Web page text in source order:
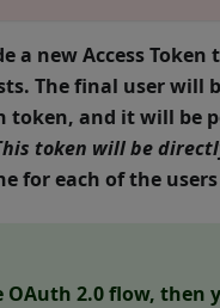
a newAccess Token
The final user will
token, and it will be
token will be
for each of the
2.0 flow, then